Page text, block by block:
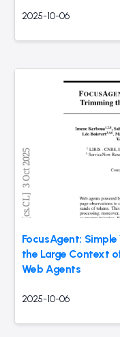
2025-10-06
FocusAgent:
the Large Context
Web Agents
2025-10-06